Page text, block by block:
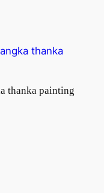
thanka painting